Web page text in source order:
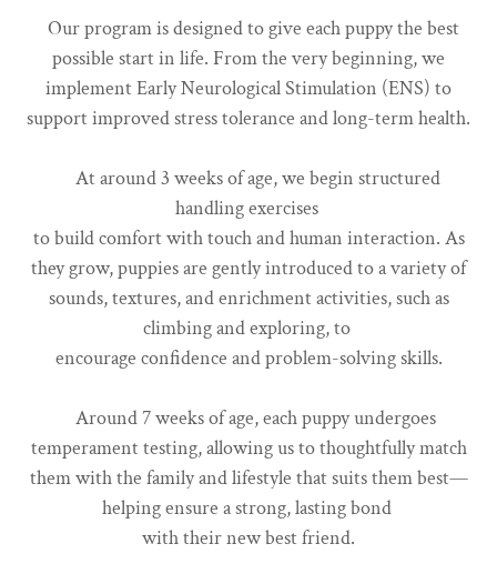
Our program is designed to give each puppy the best
possible start in life. From the very beginning, we
implement Early Neurological Stimulation (ENS) to
support improved stress tolerance and long-term health.
At around 3 weeks of age, we begin structured
handling exercises
to build comfort with touch and human interaction. As
they grow, puppies are gently introduced to a variety of
sounds, textures, and enrichment activities, such as
climbing and exploring, to
encourage confidence and problem-solving skills.
Around 7 weeks of age, each puppy undergoes
temperament testing, allowing us to thoughtfully match
them with the family and lifestyle that suits them best—
helping ensure a strong, lasting bond
with their new best friend.